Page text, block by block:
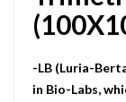
-LB (Luria-
in Bio-Labs,